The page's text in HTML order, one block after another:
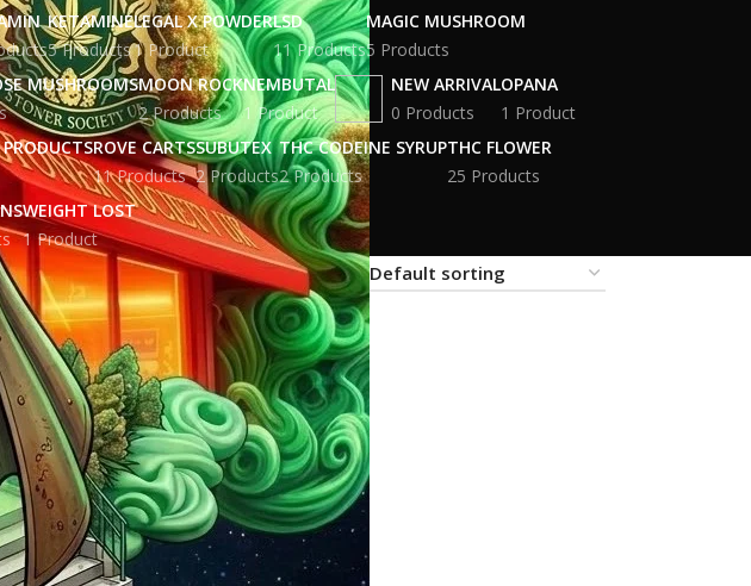
KETAMINE
5 Products
LEGAL X POWDER
1 Product
LSD
11 Products
MAGIC MUSHROOM
5 Products
MUSHROOMSMOON ROCK
2 Products
NEMBUTAL
1 Product
NEW ARRIVAL
0 Products
OPANA
1 Product
ROVE CARTS
11 Products
SUBUTEX
2 Products
THC CODEINE SYRUP
2 Products
THC FLOWER
25 Products
WEIGHT LOST
1 Product
Show 9 12 18 24